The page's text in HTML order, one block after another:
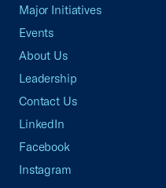
Major Initiatives
Events
About Us
Leadership
Contact Us
LinkedIn
Facebook
Instagram